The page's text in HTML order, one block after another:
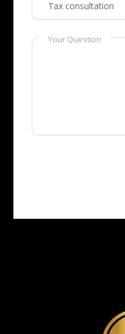
Your Question